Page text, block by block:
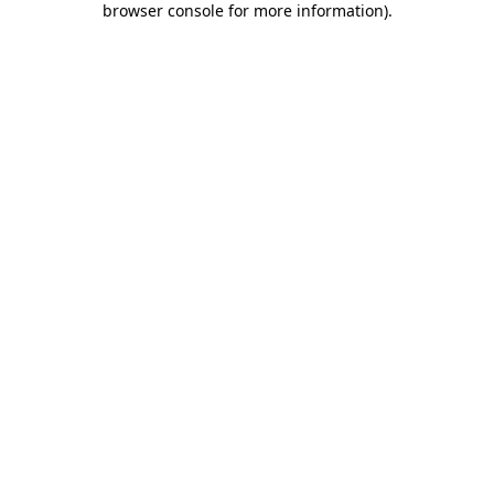
browser console for more information).